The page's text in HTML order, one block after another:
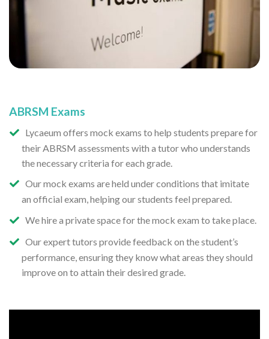
ABRSM Exams
Lycaeum offers mock exams to help students prepare for
their ABRSM assessments with a tutor who understands
the necessary criteria for each grade.
Our mock exams are held under conditions that imitate
an official exam, helping our students feel prepared.
We hire a private space for the mock exam to take place.
Our expert tutors provide feedback on the student’s
performance, ensuring they know what areas they should
improve on to attain their desired grade.